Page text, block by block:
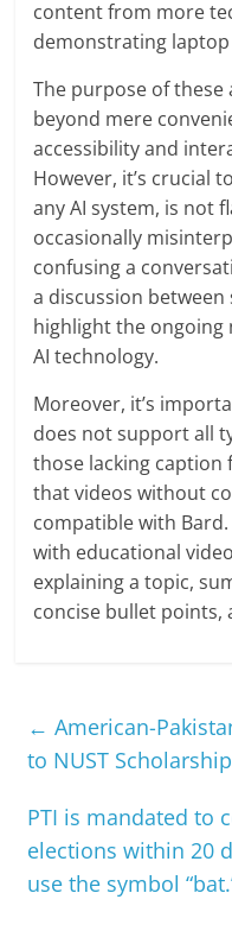
content from more
demonstrating
The purpose of these
beyond mere
accessibility and
However, it’s crucial
any AI system, is not
occasionally
confusing a
a discussion between
highlight the ongoing
AI technology.
Moreover, it’s
does not support all
those lacking caption
that videos without
compatible with
with educational
explaining a topic,
concise bullet points,
← American-
to NUST
PTI is mandated to
elections within 20
use the symbol